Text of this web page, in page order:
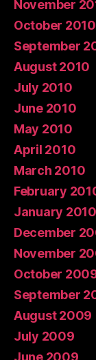
November
October 2010
September
August 2010
July 2010
June 2010
May 2010
April 2010
March 2010
February
January 2010
December
November
October
September
August 2009
July 2009
June 2009